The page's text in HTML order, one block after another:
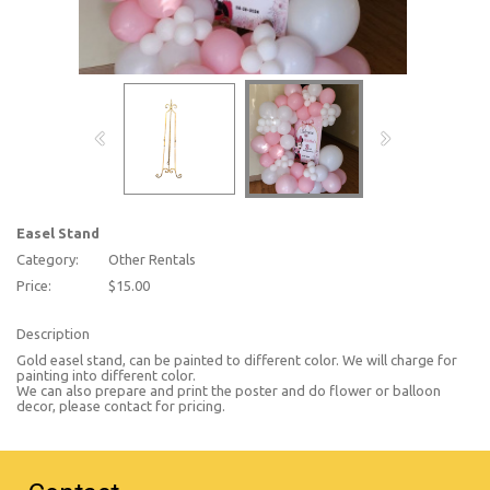
Easel Stand
Category:
Other Rentals
Price:
$15.00
Description
Gold easel stand, can be painted to different color. We will charge for
painting into different color.
We can also prepare and print the poster and do flower or balloon
decor, please contact for pricing.